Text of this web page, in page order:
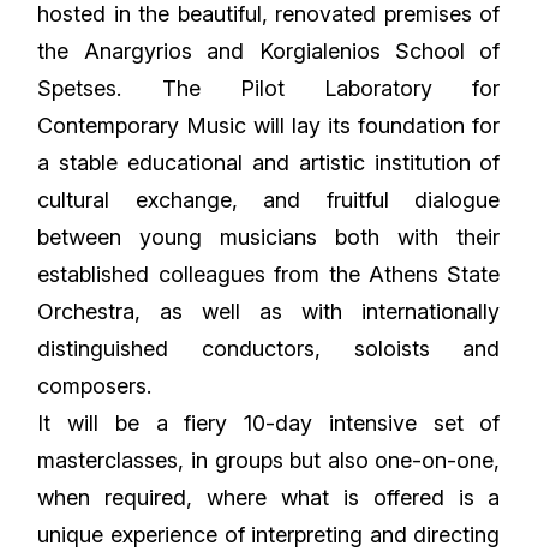
hosted in the beautiful, renovated premises of
the Anargyrios and Korgialenios School of
Spetses. The Pilot Laboratory for
Contemporary Music will lay its foundation for
a stable educational and artistic institution of
cultural exchange, and fruitful dialogue
between young musicians both with their
established colleagues from the Athens State
Orchestra, as well as with internationally
distinguished conductors, soloists and
composers.
It will be a fiery 10-day intensive set of
masterclasses, in groups but also one-on-one,
when required, where what is offered is a
unique experience of interpreting and directing